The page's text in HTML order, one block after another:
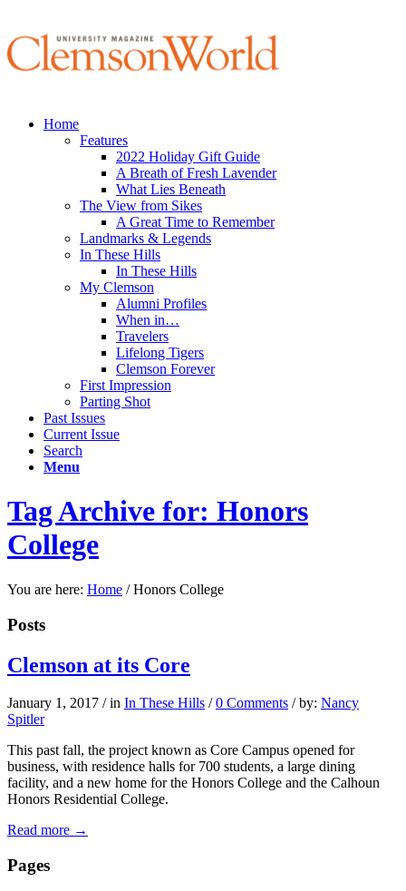
Home
Features
2022 Holiday Gift Guide
A Breath of Fresh Lavender
What Lies Beneath
The View from Sikes
A Great Time to Remember
Landmarks & Legends
In These Hills
In These Hills
My Clemson
Alumni Profiles
When in…
Travelers
Lifelong Tigers
Clemson Forever
First Impression
Parting Shot
Past Issues
Current Issue
Search
Menu
Tag Archive for: Honors
College
You are here: Home / Honors College
Posts
Clemson at its Core
January 1, 2017 / in In These Hills / 0 Comments / by: Nancy
Spitler
This past fall, the project known as Core Campus opened for
business, with residence halls for 700 students, a large dining
facility, and a new home for the Honors College and the Calhoun
Honors Residential College.
Read more →
Pages